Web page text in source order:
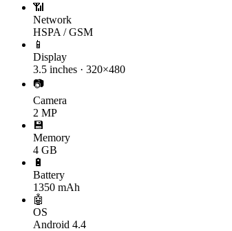
📶
Network
HSPA / GSM
📱
Display
3.5 inches · 320×480
📷
Camera
2 MP
💾
Memory
4 GB
🔋
Battery
1350 mAh
🤖
OS
Android 4.4